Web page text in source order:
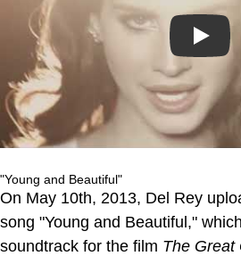
Play
"Young and Beautiful"
On May 10th, 2013, Del Rey
song "Young and Beautiful,"
soundtrack for the film The Great